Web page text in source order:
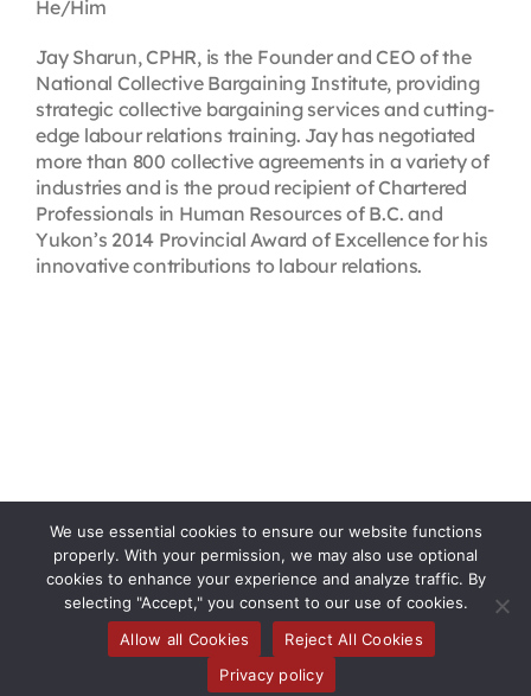
He/Him
Jay Sharun, CPHR, is the Founder and CEO of the
National Collective Bargaining Institute, providing
strategic collective bargaining services and cutting-
edge labour relations training. Jay has negotiated
more than 800 collective agreements in a variety of
industries and is the proud recipient of Chartered
Professionals in Human Resources of B.C. and
Yukon’s 2014 Provincial Award of Excellence for his
innovative contributions to labour relations.
Toggle
We use essential cookies to ensure our website functions
properly. With your permission, we may also use optional
cookies to enhance your experience and analyze traffic. By
selecting "Accept," you consent to our use of cookies.
Allow all Cookies
Reject All Cookies
Privacy policy